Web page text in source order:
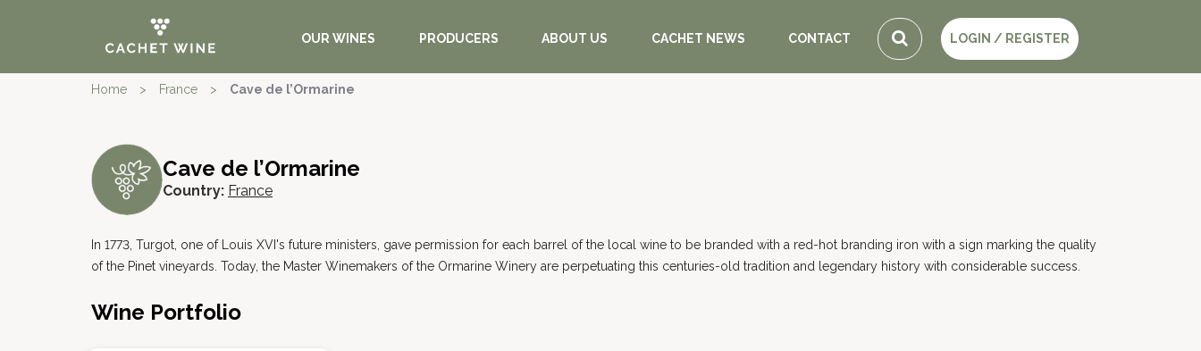
OUR WINES PRODUCERS ABOUT US CACHET NEWS CONTACT LOGIN / REGISTER
Home > France > Cave de l’Ormarine
Cave de l’Ormarine
Country: France
In 1773, Turgot, one of Louis XVI's future ministers, gave permission for each barrel of the local wine to be branded with a red-hot branding iron with a sign marking the quality
of the Pinet vineyards. Today, the Master Winemakers of the Ormarine Winery are perpetuating this centuries-old tradition and legendary history with considerable success.
Wine Portfolio